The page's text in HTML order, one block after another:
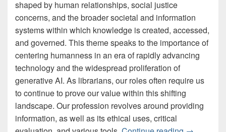
shaped by human relationships, social justice
concerns, and the broader societal and information
systems within which knowledge is created, accessed,
and governed. This theme speaks to the importance of
centering humanness in an era of rapidly advancing
technology and the widespread proliferation of
generative AI. As librarians, our roles often require us
to continue to prove our value within this shifting
landscape. Our profession revolves around providing
information, as well as its ethical uses, critical